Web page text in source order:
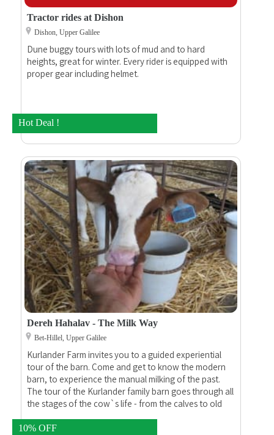
Hot Deal !
Tractor rides at Dishon
Dishon, Upper Galilee
Dune buggy tours with lots of mud and to hard
heights, great for winter. Every rider is equipped with
proper gear including helmet.
10% OFF
Dereh Hahalav - The Milk Way
Bet-Hillel, Upper Galilee
Kurlander Farm invites you to a guided experiential
tour of the barn. Come and get to know the modern
barn, to experience the manual milking of the past.
The tour of the Kurlander family barn goes through all
the stages of the cow`s life - from the calves to old
weigh almost a ton.